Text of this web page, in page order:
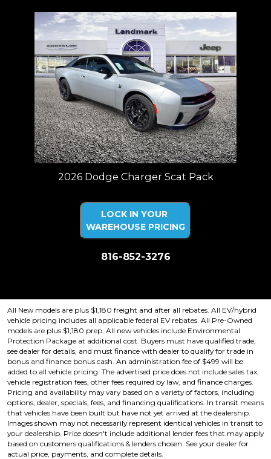
2026 Dodge Charger Scat Pack
LOCK IN YOUR
WAREHOUSE PRICING
816-852-3276
All New models are plus $1,180 freight and after all rebates. All EV/hybrid
vehicle pricing includes all applicable federal EV rebates. All Pre-Owned
models are plus $1,180 prep. All new vehicles include Environmental
Protection Package at additional cost. Buyers must have qualified trade,
see dealer for details, and must finance with dealer to qualify for trade in
bonus and finance bonus cash. An administration fee of $499 will be
added to all vehicle pricing. The advertised price does not include sales tax,
vehicle registration fees, other fees required by law, and finance charges.
Pricing and availability may vary based on a variety of factors, including
options, dealer, specials, fees, and financing qualifications. In transit means
that vehicles have been built but have not yet arrived at the dealership.
Images shown may not necessarily represent identical vehicles in transit to
your dealership. Price doesn't include additional lender fees that may apply
based on customers qualifications & lenders chosen. See your dealer for
actual price, payments, and complete details.